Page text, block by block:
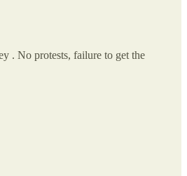
. No protests, failure to get the